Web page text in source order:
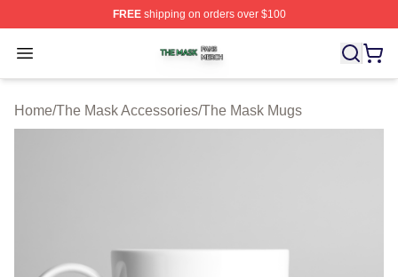
FREEshipping on orders over $100
Open menu
The Mask Shop ⚡️ Officially Licensed The Mask Merch
Home/The Mask Accessories/The Mask Mugs